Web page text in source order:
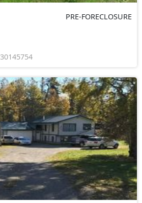
PRE-FORECLOSURE
30145754